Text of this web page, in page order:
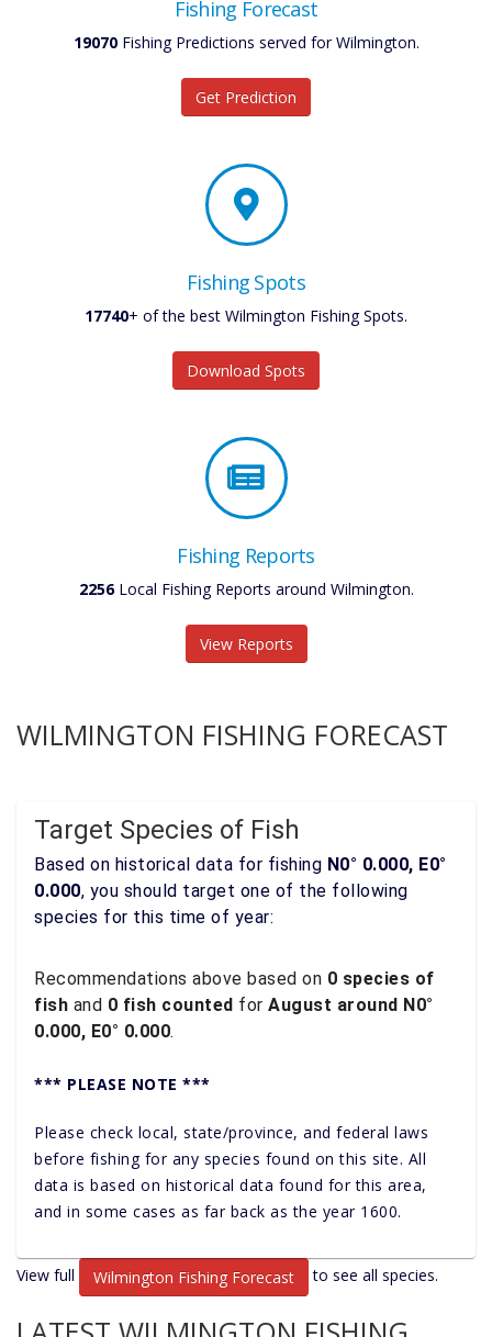
Fishing Forecast
19070Fishing Predictions served for Wilmington.
Get Prediction
Fishing Spots
17740+ of the best Wilmington Fishing Spots.
Download Spots
Fishing Reports
2256Local Fishing Reports around Wilmington.
View Reports
WILMINGTON FISHING FORECAST
Target Species of Fish
Based on historical data for fishing N0° 0.000, E0°
0.000, you should target one of the following
species for this time of year:
Recommendations above based on 0 species of
fish and 0 fish counted for August around N0°
0.000, E0° 0.000.
*** PLEASE NOTE ***
Please check local, state/province, and federal laws
before fishing for any species found on this site. All
data is based on historical data found for this area,
and in some cases as far back as the year 1600.
View full Wilmington Fishing Forecast to see all species.